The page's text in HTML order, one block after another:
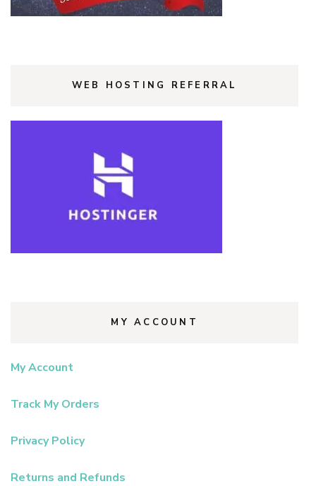
WEB HOSTING REFERRAL
MY ACCOUNT
My Account
Track My Orders
Privacy Policy
Returns and Refunds